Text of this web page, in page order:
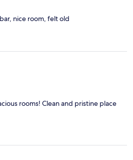
nice room, felt old
rooms! Clean and pristine place